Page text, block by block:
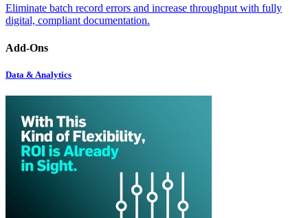
Eliminate batch record errors and increase throughput with fully
digital, compliant documentation.
Add-Ons
Data & Analytics